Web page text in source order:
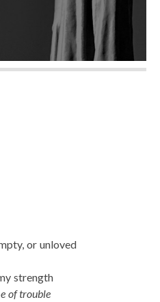
or unloved
strength
of trouble